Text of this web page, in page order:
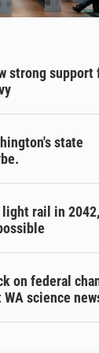
strong support
state
rail in
on federal
science